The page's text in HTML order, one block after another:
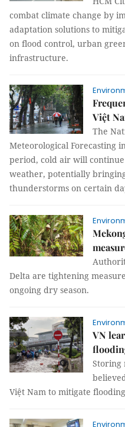
combat climate change by
adaptation solutions to
on flood control, urban
infrastructure.
Việt
The
Meteorological Forecasting
period, cold air will continue
weather, potentially
thunderstorms on certain
Delta are tightening
ongoing dry season.
VN
Storing
Việt Nam to mitigate